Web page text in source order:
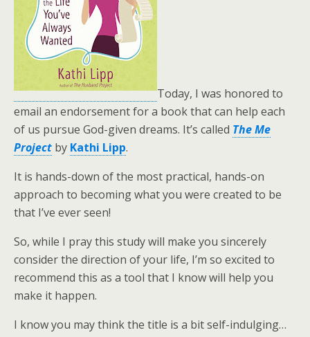
Today, I was honored to
email an endorsement for a book that can help each
of us pursue God-given dreams. It’s called The Me
Project by Kathi Lipp.
It is hands-down of the most practical, hands-on
approach to becoming what you were created to be
that I’ve ever seen!
So, while I pray this study will make you sincerely
consider the direction of your life, I’m so excited to
recommend this as a tool that I know will help you
make it happen.
I know you may think the title is a bit self-indulging…